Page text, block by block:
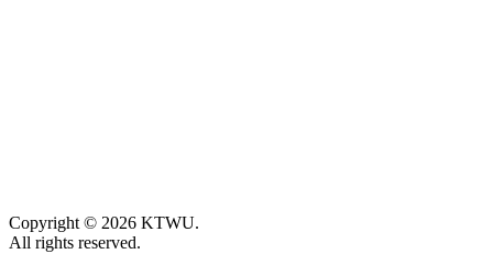
Copyright © 2026 KTWU.
All rights reserved.